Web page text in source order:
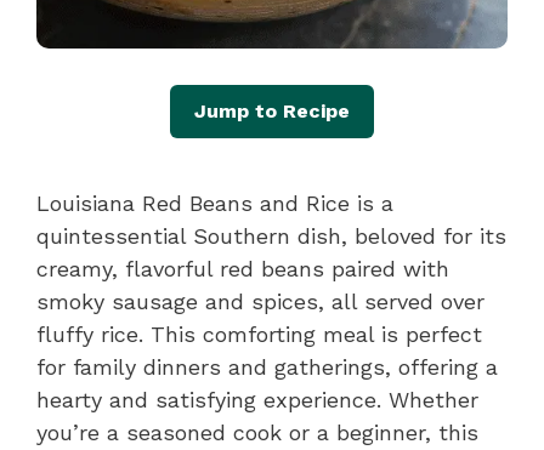
Jump to Recipe
Louisiana Red Beans and Rice is a
quintessential Southern dish, beloved for its
creamy, flavorful red beans paired with
smoky sausage and spices, all served over
fluffy rice. This comforting meal is perfect
for family dinners and gatherings, offering a
hearty and satisfying experience. Whether
you’re a seasoned cook or a beginner, this